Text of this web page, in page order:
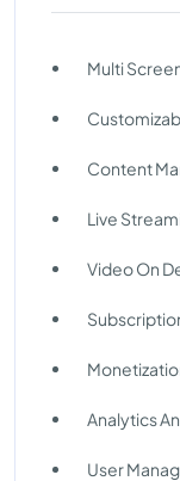
Multi
Content
Live
Video On
Analytics
User